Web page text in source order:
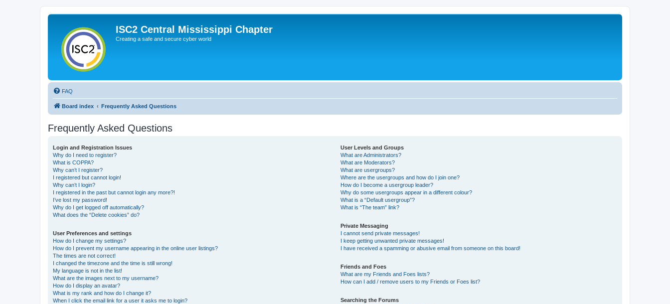
ISC2 Central Mississippi Chapter
Creating a safe and secure cyber world
FAQ
Board index Frequently Asked Questions
Frequently Asked Questions
Login and Registration Issues
Why do I need to register?
What is COPPA?
Why can’t I register?
I registered but cannot login!
Why can’t I login?
I registered in the past but cannot login any more?!
I’ve lost my password!
Why do I get logged off automatically?
What does the “Delete cookies” do?
User Preferences and settings
How do I change my settings?
How do I prevent my username appearing in the online user listings?
The times are not correct!
I changed the timezone and the time is still wrong!
My language is not in the list!
What are the images next to my username?
How do I display an avatar?
What is my rank and how do I change it?
When I click the email link for a user it asks me to login?
User Levels and Groups
What are Administrators?
What are Moderators?
What are usergroups?
Where are the usergroups and how do I join one?
How do I become a usergroup leader?
Why do some usergroups appear in a different colour?
What is a “Default usergroup”?
What is “The team” link?
Private Messaging
I cannot send private messages!
I keep getting unwanted private messages!
I have received a spamming or abusive email from someone on this board!
Friends and Foes
What are my Friends and Foes lists?
How can I add / remove users to my Friends or Foes list?
Searching the Forums